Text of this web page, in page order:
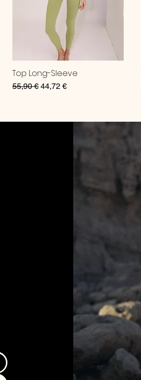
Top Long-Sleeve
Regular Price
55,90 € Sale Price
44,72 €